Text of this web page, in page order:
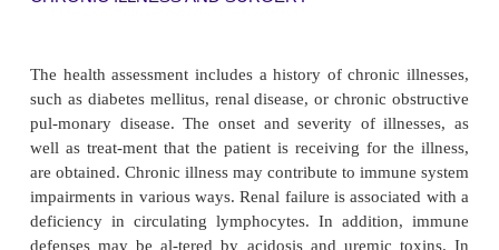
individually rare, together they affect
diseases within a family strongly sug-gests
predisposition to more than one autoimmune
(Davidson & Diamond, 2001).
In general, autoimmune disorders are more
males than in males. This is believed to be the
tivity of the sex hormones. The ability of sex